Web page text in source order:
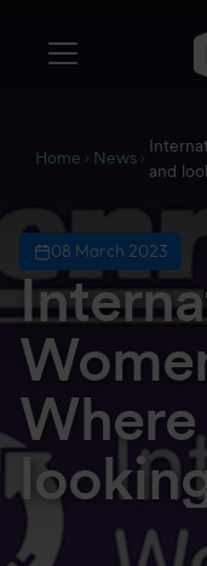
Home News
and
08 March 2023